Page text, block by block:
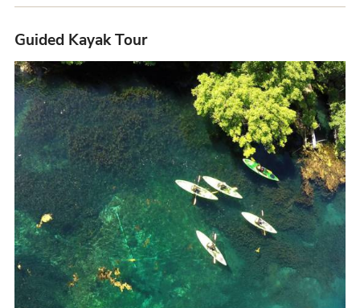
Guided Kayak Tour